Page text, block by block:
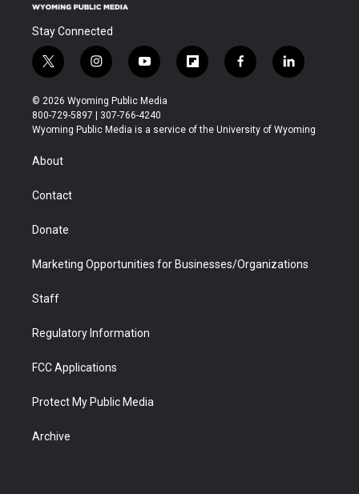
Stay Connected
t
w
i
t
t
r
i
n
s
t
a
y
o
u
t
u
f
l
b
f
a
b
l
i
e
© 2026 Wyoming Public Media
800-729-5897 | 307-766-4240
Wyoming Public Media is a service of the University of Wyoming
About
Contact
Donate
Marketing Opportunities for Businesses/Organizations
Staff
Regulatory Information
FCC Applications
Protect My Public Media
Archive